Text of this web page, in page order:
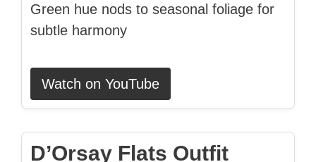
Green hue nods to seasonal foliage for
subtle harmony
Watch on YouTube
D’Orsay Flats Outfit